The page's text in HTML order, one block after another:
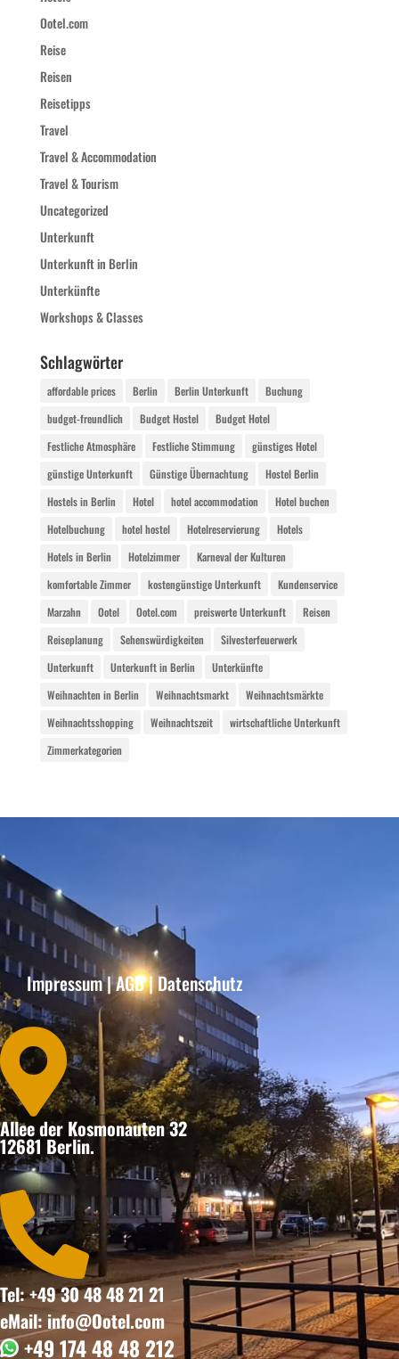
Ootel.com
Reise
Reisen
Reisetipps
Travel
Travel & Accommodation
Travel & Tourism
Uncategorized
Unterkunft
Unterkunft in Berlin
Unterkünfte
Workshops & Classes
Schlagwörter
affordable prices Berlin Berlin Unterkunft
Buchung
budget-freundlich
Budget Hostel
Budget Hotel
Festliche Atmosphäre
Festliche Stimmung
günstiges Hotel
günstige Unterkunft
Günstige Übernachtung
Hostel Berlin
Hostels in Berlin
Hotel hotel accommodation
Hotel buchen
Hotelbuchung
hotel hostel Hotelreservierung
Hotels
Hotels in Berlin
Hotelzimmer
Karneval der Kulturen
komfortable Zimmer
kostengünstige Unterkunft
Kundenservice
Marzahn
Ootel Ootel.com preiswerte Unterkunft
Reisen
Reiseplanung
Sehenswürdigkeiten
Silvesterfeuerwerk
Unterkunft
Unterkunft in Berlin
Unterkünfte
Weihnachten in Berlin
Weihnachtsmarkt
Weihnachtsmärkte
Weihnachtsshopping
Weihnachtszeit
wirtschaftliche Unterkunft
Zimmerkategorien
Impressum|AGB|Datenschutz

Allee der Kosmonauten 32
12681 Berlin.

Tel: +49 30 48 48 21 21
eMail: info@Ootel.com
+49 174 48 48 212